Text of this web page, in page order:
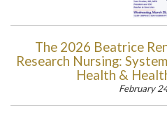
The 2026 Beatrice
Research Nursing:
Health &
February